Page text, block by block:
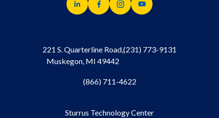
221 S. Quarterline Road,
Muskegon, MI 49442
(231) 773-9131
(866) 711-4622
Sturrus Technology Center